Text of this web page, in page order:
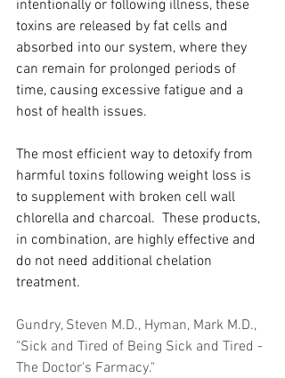
intentionally or following illness, these
toxins are released by fat cells and
absorbed into our system, where they
can remain for prolonged periods of
time, causing excessive fatigue and a
host of health issues.
The most efficient way to detoxify from
harmful toxins following weight loss is
to supplement with broken cell wall
chlorella and charcoal.  These products,
in combination, are highly effective and
do not need additional chelation
treatment.
Gundry, Steven M.D., Hyman, Mark M.D.,
"Sick and Tired of Being Sick and Tired -
The Doctor's Farmacy."